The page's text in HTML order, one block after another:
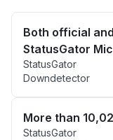
Both official
StatusGator
StatusGator
Downdetector
More than
StatusGator